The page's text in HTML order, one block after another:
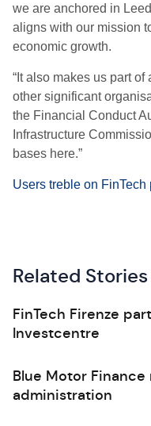
we are anchored in
aligns with our mission
economic growth.
“It also makes us part
other significant
the Financial Conduct
Infrastructure
bases here.”
Users treble on
Related Stories
FinTech Firenze
Investcentre
Blue Motor
administration